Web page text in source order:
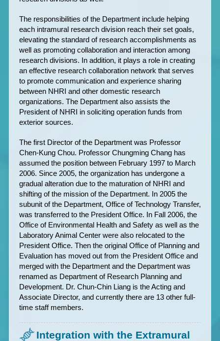
The responsibilities of the Department include helping
each intramural research division reach their set goals,
elevating the standard of research accomplishments as
well as promoting collaboration and interaction among
research divisions. In addition, it plays a role in creating
an effective research collaboration network that serves
to promote communication and experience sharing
between NHRI and other domestic research
organizations. The Department also assists the
President of NHRI in soliciting operation funds from
exterior sources.
The first Director of the Department was Professor
Chen-Kung Chou. Professor Chungming Chang has
assumed the position between February 1997 to March
2006. Since 2005, the organization has undergone a
gradual alteration due to the maturation of NHRI and
shifting of the mission of the Department. In 2005 the
subunit of the Department, Office of Technology Transfer,
was transferred to the President Office. In Fall 2006, the
Office of Environmental Health and Safety as well as the
Laboratory Animal Center were also relocated to the
President Office. Then the original Office of Planning and
Evaluation has moved out from the President Office and
merged with the Department and the Department was
renamed as Department of Research Planning and
Development. Dr. Chun-Chin Liang is the Acting and
Associate Director, and currently there are 13 other full-
time staff members.
Integration with the Extramural